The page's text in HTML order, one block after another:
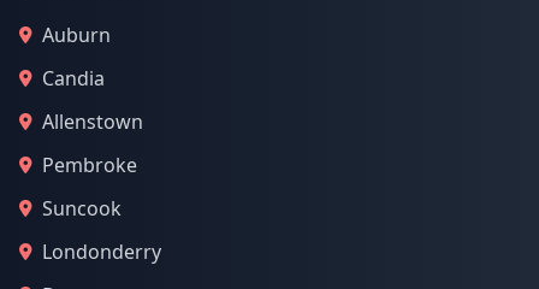
Auburn
Candia
Allenstown
Pembroke
Suncook
Londonderry